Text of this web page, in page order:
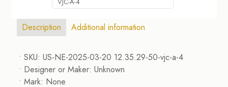
Description Additional information
• SKU: US-NE-2025-03-20 12.35.29-50-vjc-a-4
• Designer or Maker: Unknown
• Mark: None